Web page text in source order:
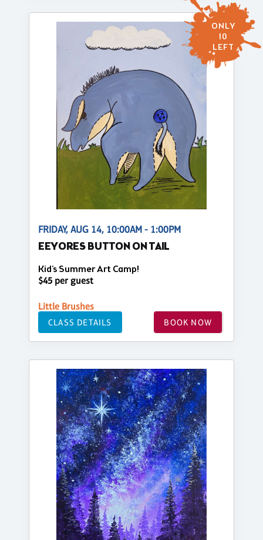
ONLY
10
LEFT
FRIDAY, AUG 14, 10:00AM - 1:00PM
EEYORES BUTTON ON TAIL
Kid's Summer Art Camp!
$45 per guest
Little Brushes
CLASS DETAILS BOOK NOW